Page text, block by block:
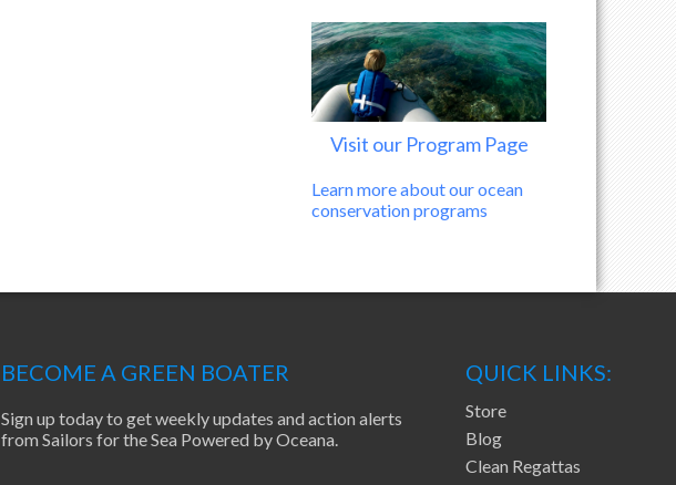
Visit our Program Page
Learn more about our ocean
conservation programs
BECOME A GREEN BOATER
Sign up today to get weekly updates and action alerts
from Sailors for the Sea Powered by Oceana.
QUICK LINKS:
Store
Blog
Clean Regattas